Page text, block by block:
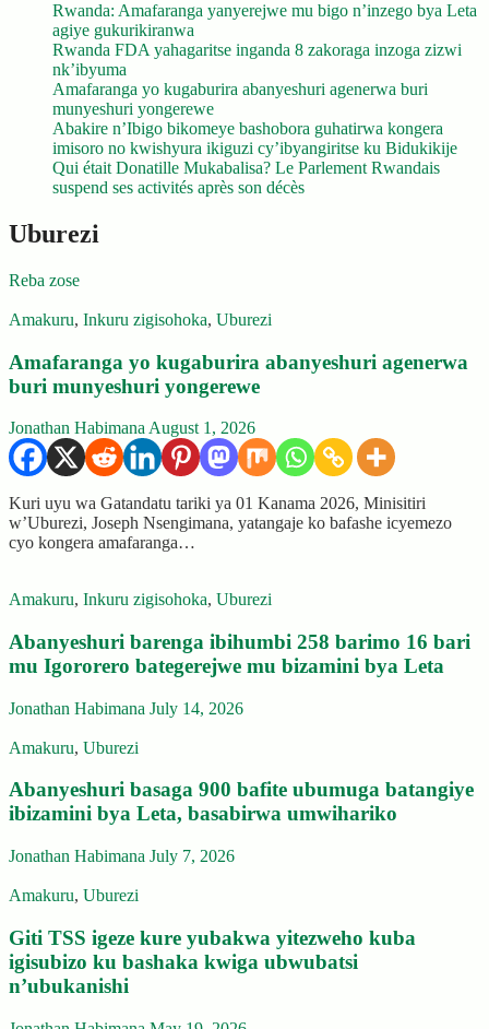
Rwanda: Amafaranga yanyerejwe mu bigo n’inzego bya Leta
agiye gukurikiranwa
Rwanda FDA yahagaritse inganda 8 zakoraga inzoga zizwi
nk’ibyuma
Amafaranga yo kugaburira abanyeshuri agenerwa buri
munyeshuri yongerewe
Abakire n’Ibigo bikomeye bashobora guhatirwa kongera
imisoro no kwishyura ikiguzi cy’ibyangiritse ku Bidukikije
Qui était Donatille Mukabalisa? Le Parlement Rwandais
suspend ses activités après son décès
Uburezi
Reba zose
Amakuru, Inkuru zigisohoka, Uburezi
Amafaranga yo kugaburira abanyeshuri agenerwa
buri munyeshuri yongerewe
Jonathan Habimana August 1, 2026
Kuri uyu wa Gatandatu tariki ya 01 Kanama 2026, Minisitiri
w’Uburezi, Joseph Nsengimana, yatangaje ko bafashe icyemezo
cyo kongera amafaranga…
Amakuru, Inkuru zigisohoka, Uburezi
Abanyeshuri barenga ibihumbi 258 barimo 16 bari
mu Igororero bategerejwe mu bizamini bya Leta
Jonathan Habimana July 14, 2026
Amakuru, Uburezi
Abanyeshuri basaga 900 bafite ubumuga batangiye
ibizamini bya Leta, basabirwa umwihariko
Jonathan Habimana July 7, 2026
Amakuru, Uburezi
Giti TSS igeze kure yubakwa yitezweho kuba
igisubizo ku bashaka kwiga ubwubatsi
n’ubukanishi